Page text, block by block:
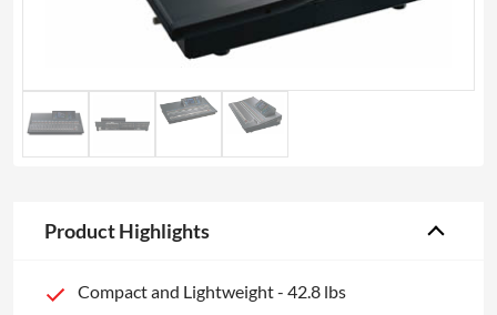
Product Highlights
Compact and Lightweight - 42.8 lbs